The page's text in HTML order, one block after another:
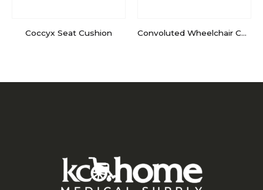
Coccyx Seat Cushion Convoluted Wheelchair Cushion